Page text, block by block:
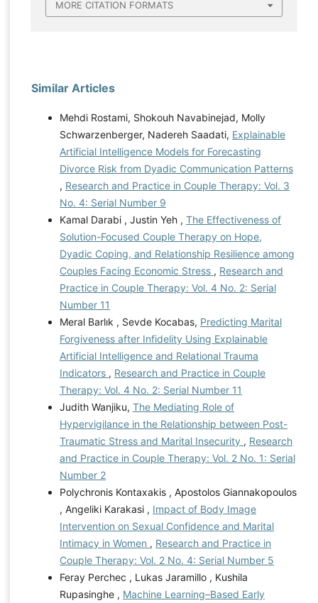
MORE CITATION FORMATS
Similar Articles
Mehdi Rostami, Shokouh Navabinejad, Molly
Schwarzenberger, Nadereh Saadati, Explainable
Artificial Intelligence Models for Forecasting
Divorce Risk from Dyadic Communication Patterns
, Research and Practice in Couple Therapy: Vol. 3
No. 4: Serial Number 9
Kamal Darabi , Justin Yeh , The Effectiveness of
Solution-Focused Couple Therapy on Hope,
Dyadic Coping, and Relationship Resilience among
Couples Facing Economic Stress , Research and
Practice in Couple Therapy: Vol. 4 No. 2: Serial
Number 11
Meral Barlık , Sevde Kocabas, Predicting Marital
Forgiveness after Infidelity Using Explainable
Artificial Intelligence and Relational Trauma
Indicators , Research and Practice in Couple
Therapy: Vol. 4 No. 2: Serial Number 11
Judith Wanjiku, The Mediating Role of
Hypervigilance in the Relationship between Post-
Traumatic Stress and Marital Insecurity , Research
and Practice in Couple Therapy: Vol. 2 No. 1: Serial
Number 2
Polychronis Kontaxakis , Apostolos Giannakopoulos
, Angeliki Karakasi , Impact of Body Image
Intervention on Sexual Confidence and Marital
Intimacy in Women , Research and Practice in
Couple Therapy: Vol. 2 No. 4: Serial Number 5
Feray Perchec , Lukas Jaramillo , Kushila
Rupasinghe , Machine Learning–Based Early